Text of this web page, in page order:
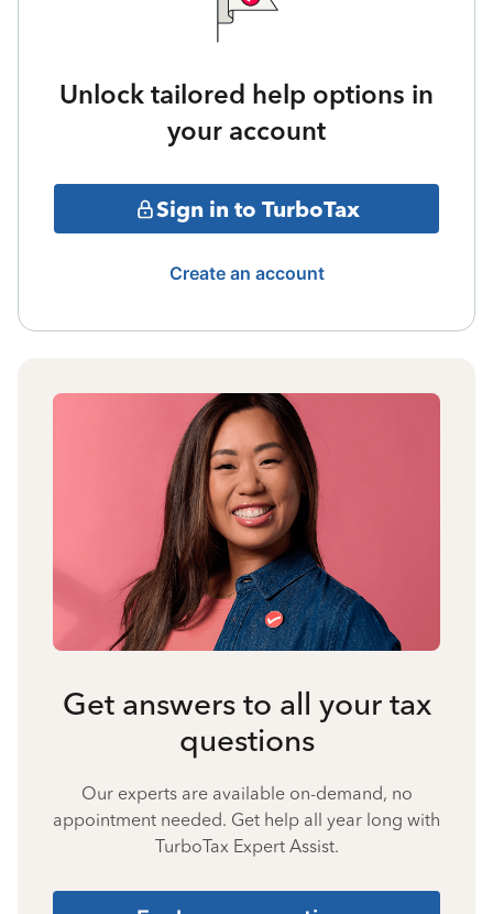
Unlock tailored help options in
your account
Sign in to TurboTax
Create an account
Get answers to all your tax
questions
Our experts are available on-demand, no
appointment needed. Get help all year long with
TurboTax Expert Assist.